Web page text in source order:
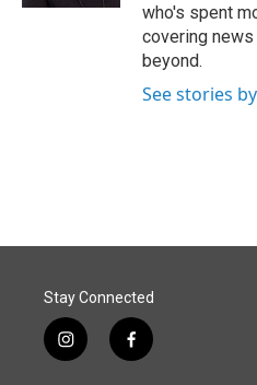
who's spent
covering news
beyond.
See stories
Stay Connected
i
n
f
a